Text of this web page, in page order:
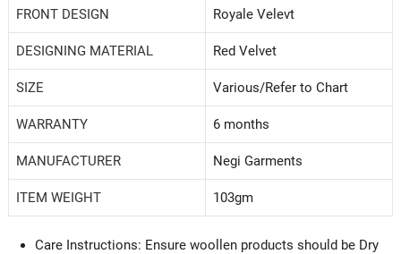
FRONT DESIGN Royale Velevt
DESIGNING MATERIAL Red Velvet
SIZE ‎Various/Refer to Chart
WARRANTY ‎6 months
MANUFACTURER Negi Garments
ITEM WEIGHT ‎103gm
Care Instructions: Ensure woollen products should be Dry